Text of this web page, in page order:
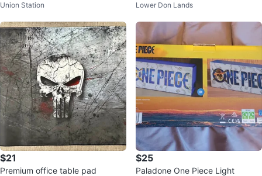
reen Trim
Union Station
Pillows
Lower Don Lands
$21
Premium office table pad
$25
Paladone One Piece Light